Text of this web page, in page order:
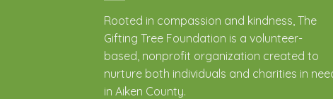
Rooted in compassion and kindness, The
Gifting Tree Foundation is a volunteer-
based, nonprofit organization created to
nurture both individuals and charities in
in Aiken County.